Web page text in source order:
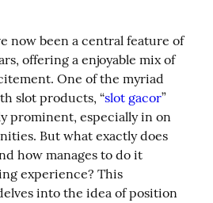
now been a central feature of
offering a enjoyable mix of
One of the myriad
slot products, “slot gacor”
prominent, especially in on
But what exactly does
how manages to do it
experience? This
into the idea of position